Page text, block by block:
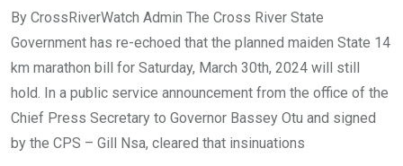
By CrossRiverWatch Admin The Cross River State
Government has re-echoed that the planned maiden State 14
km marathon bill for Saturday, March 30th, 2024 will still
hold. In a public service announcement from the office of the
Chief Press Secretary to Governor Bassey Otu and signed
by the CPS – Gill Nsa, cleared that insinuations